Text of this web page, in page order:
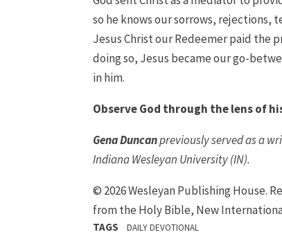
so he knows our sorrows, rejections,
Jesus Christ our Redeemer paid the
doing so, Jesus became our go-
in him.
Observe God through the lens of
Gena Duncanpreviously served as a
Indiana Wesleyan University (IN).
© 2026 Wesleyan Publishing House.
from the Holy Bible, New
TAGS DAILY DEVOTIONAL